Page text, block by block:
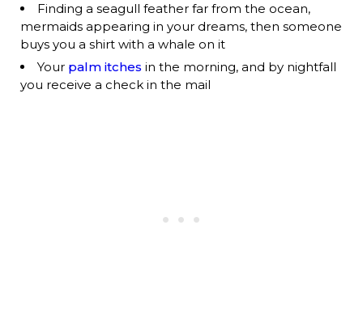
Finding a seagull feather far from the ocean,
mermaids appearing in your dreams, then someone
buys you a shirt with a whale on it
Your palm itches in the morning, and by nightfall
you receive a check in the mail